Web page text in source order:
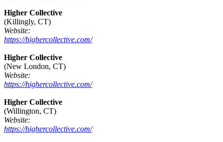
Higher Collective
(Killingly, CT)
Website:
https://highercollective.com/
Higher Collective
(New London, CT)
Website:
https://highercollective.com/
Higher Collective
(Willington, CT)
Website:
https://highercollective.com/